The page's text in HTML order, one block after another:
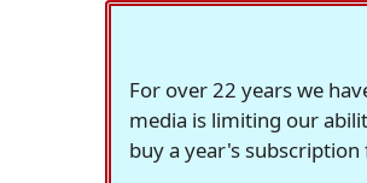
For over 22 years we
media is limiting our
buy a year's